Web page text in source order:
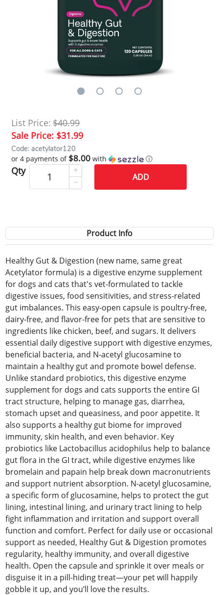
List Price: $40.99
Sale Price: $31.99
Code: acetylator120
or 4 payments of $8.00 with ⓘ
Qty
ADD
Product Info
Healthy Gut & Digestion (new name, same great
Acetylator formula) is a digestive enzyme supplement
for dogs and cats that's vet-formulated to tackle
digestive issues, food sensitivities, and stress-related
gut imbalances. This easy-open capsule is poultry-free,
dairy-free, and flavor-free for pets that are sensitive to
ingredients like chicken, beef, and sugars. It delivers
essential daily digestive support with digestive enzymes,
beneficial bacteria, and N-acetyl glucosamine to
maintain a healthy gut and promote bowel defense.
Unlike standard probiotics, this digestive enzyme
supplement for dogs and cats supports the entire GI
tract structure, helping to manage gas, diarrhea,
stomach upset and queasiness, and poor appetite. It
also supports a healthy gut biome for improved
immunity, skin health, and even behavior. Key
probiotics like Lactobacillus acidophilus help to balance
gut flora in the GI tract, while digestive enzymes like
bromelain and papain help break down macronutrients
and support nutrient absorption. N-acetyl glucosamine,
a specific form of glucosamine, helps to protect the gut
lining, intestinal lining, and urinary tract lining to help
fight inflammation and irritation and support overall
function and comfort. Perfect for daily use or occasional
support as needed, Healthy Gut & Digestion promotes
regularity, healthy immunity, and overall digestive
health. Open the capsule and sprinkle it over meals or
disguise it in a pill-hiding treat—your pet will happily
gobble it up, and you’ll love the results.